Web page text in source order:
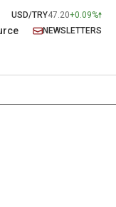
USD/TRY47.20+0.09%
NEWSLETTERS